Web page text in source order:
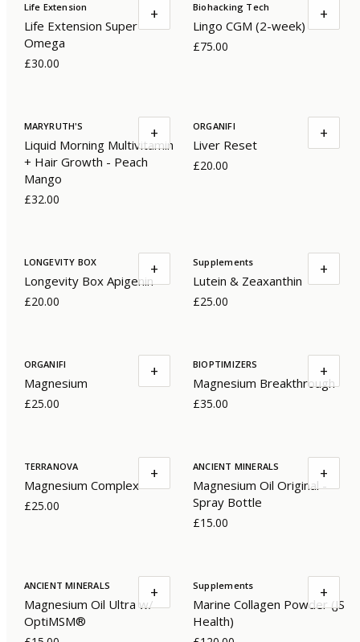
Life Extension
Life Extension Super
Omega
£30.00
+ Biohacking Tech
Lingo CGM (2-week)
£75.00
+
MARYRUTH'S
Liquid Morning Multivitamin
+ Hair Growth - Peach
Mango
£32.00
+ ORGANIFI
Liver Reset
£20.00
+
LONGEVITY BOX
Longevity Box Apigenin
£20.00
+ Supplements
Lutein & Zeaxanthin
£25.00
+
ORGANIFI
Magnesium
£25.00
+ BIOPTIMIZERS
Magnesium Breakthrough
£35.00
+
TERRANOVA
Magnesium Complex
£25.00
+ ANCIENT MINERALS
Magnesium Oil Original -
Spray Bottle
£15.00
+
ANCIENT MINERALS
Magnesium Oil Ultra w/
OptiMSM®
+ Supplements
Marine Collagen Powder (JS
Health)
+